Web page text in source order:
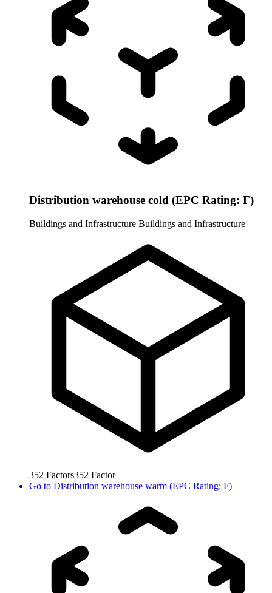
Distribution warehouse cold (EPC Rating: F)
Buildings and Infrastructure Buildings and Infrastructure
352 Factors352 Factor
Go to Distribution warehouse warm (EPC Rating: F)